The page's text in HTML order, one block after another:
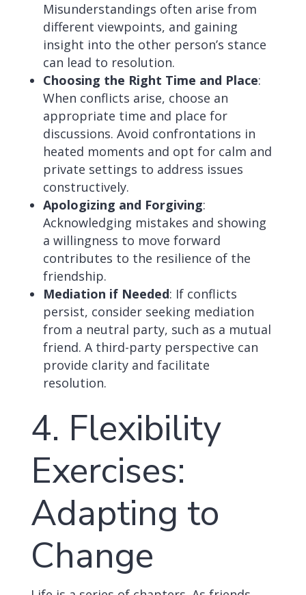
Misunderstandings often arise from
different viewpoints, and gaining
insight into the other person’s stance
can lead to resolution.
Choosing the Right Time and Place:
When conflicts arise, choose an
appropriate time and place for
discussions. Avoid confrontations in
heated moments and opt for calm and
private settings to address issues
constructively.
Apologizing and Forgiving:
Acknowledging mistakes and showing
a willingness to move forward
contributes to the resilience of the
friendship.
Mediation if Needed: If conflicts
persist, consider seeking mediation
from a neutral party, such as a mutual
friend. A third-party perspective can
provide clarity and facilitate
resolution.
4. Flexibility
Exercises:
Adapting to
Change